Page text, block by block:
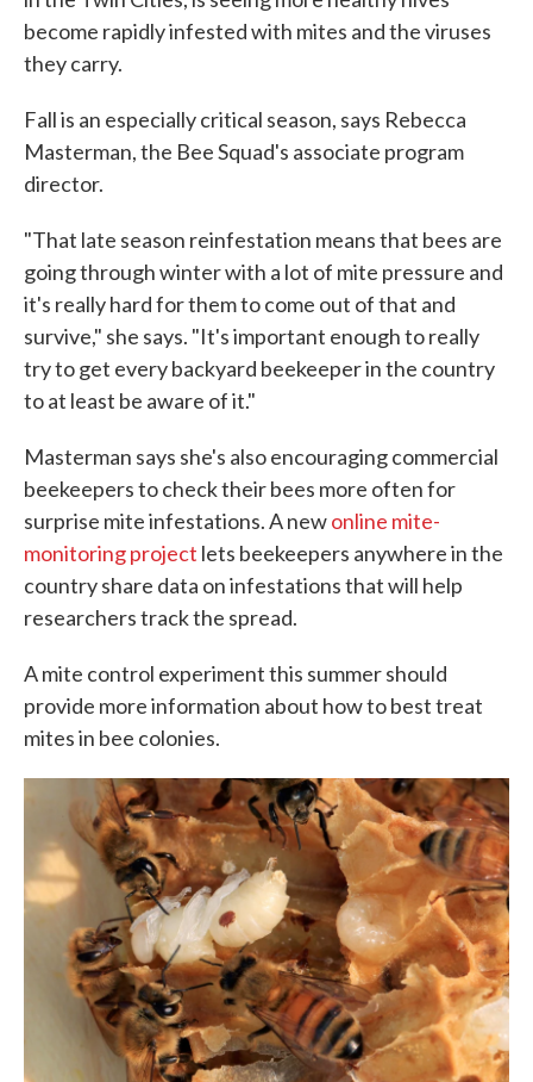
become rapidly infested with mites and the viruses
they carry.
Fall is an especially critical season, says Rebecca
Masterman, the Bee Squad's associate program
director.
"That late season reinfestation means that bees are
going through winter with a lot of mite pressure and
it's really hard for them to come out of that and
survive," she says. "It's important enough to really
try to get every backyard beekeeper in the country
to at least be aware of it."
Masterman says she's also encouraging commercial
beekeepers to check their bees more often for
surprise mite infestations. A newonline mite-
monitoring project lets beekeepers anywhere in the
country share data on infestations that will help
researchers track the spread.
A mite control experiment this summer should
provide more information about how to best treat
mites in bee colonies.